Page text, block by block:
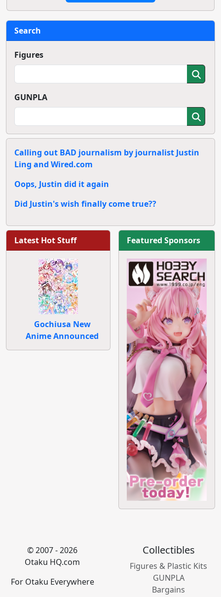
Search
Figures
GUNPLA
Calling out BAD journalism by journalist Justin
Ling and Wired.com
Oops, Justin did it again
Did Justin's wish finally come true??
Latest Hot Stuff
Gochiusa New
Anime Announced
Featured Sponsors
© 2007 - 2026
Otaku HQ.com
For Otaku Everywhere
Collectibles
Figures & Plastic Kits
GUNPLA
Bargains